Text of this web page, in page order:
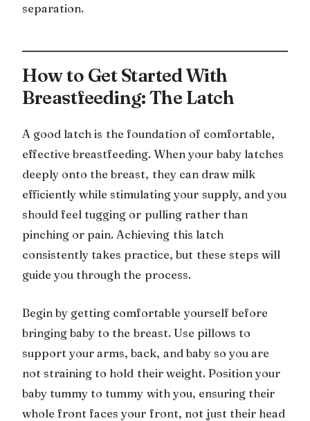
separation.
How to Get Started With
Breastfeeding: The Latch
A good latch is the foundation of comfortable,
effective breastfeeding. When your baby latches
deeply onto the breast, they can draw milk
efficiently while stimulating your supply, and you
should feel tugging or pulling rather than
pinching or pain. Achieving this latch
consistently takes practice, but these steps will
guide you through the process.
Begin by getting comfortable yourself before
bringing baby to the breast. Use pillows to
support your arms, back, and baby so you are
not straining to hold their weight. Position your
baby tummy to tummy with you, ensuring their
whole front faces your front, not just their head